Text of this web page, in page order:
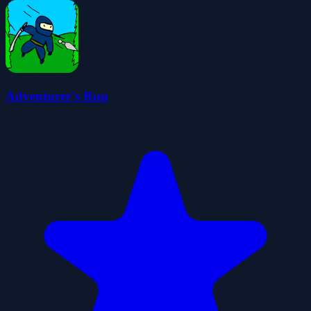
Adventurer's Run